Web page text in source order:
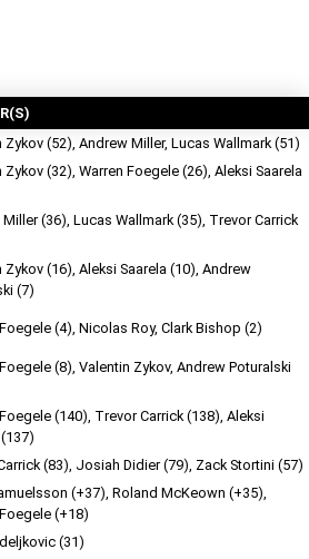
Zykov (52), Andrew Miller, Lucas Wallmark (51)
Zykov (32), Warren Foegele (26), Aleksi Saarela
(36), Lucas Wallmark (35), Trevor Carrick
Zykov (16), Aleksi Saarela (10), Andrew
(7)
(4), Nicolas Roy, Clark Bishop (2)
(8), Valentin Zykov, Andrew Poturalski
(140), Trevor Carrick (138), Aleksi
(83), Josiah Didier (79), Zack Stortini (57)
(+37), Roland McKeown (+35),
(+18)
(31)